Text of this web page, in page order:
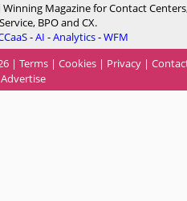
Magazine for Contact
BPO and CX.
-AI -Analytics-WFM
| Terms | Cookies | Privacy |
Advertise